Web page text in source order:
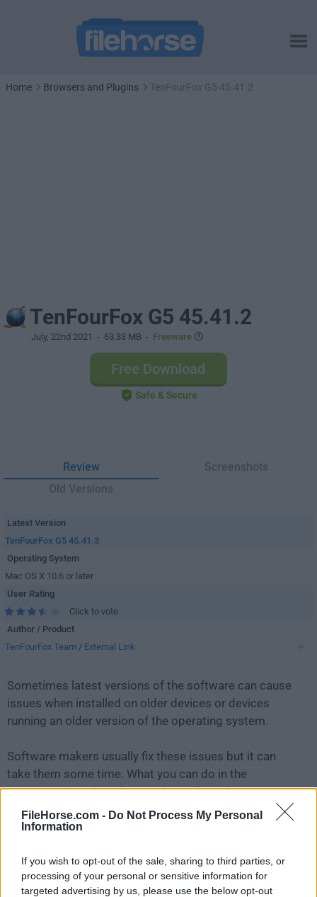
FileHorse.com - Do Not Process My Personal
Information
If you wish to opt-out of the sale, sharing to third parties, or
processing of your personal or sensitive information for
targeted advertising by us, please use the below opt-out
Home Browsers and Plugins TenFourFox G5 45.41.2
TenFourFox G5 45.41.2
July, 22nd 2021 - 63.33 MB - Freeware
Free Download
Safe & Secure
Review
Screenshots
Old Versions
Latest Version
TenFourFox G5 45.41.3
Operating System
Mac OS X 10.6 or later
User Rating
Click to vote
Author / Product
TenFourFox Team / External Link
Sometimes latest versions of the software can cause
issues when installed on older devices or devices
running an older version of the operating system.
Software makers usually fix these issues but it can
take them some time. What you can do in the
meantime is to download and install an older version
TenFourFox G5 45.41.2.
release ofTenFourFox for Macor reading our review,
simplyclick here.